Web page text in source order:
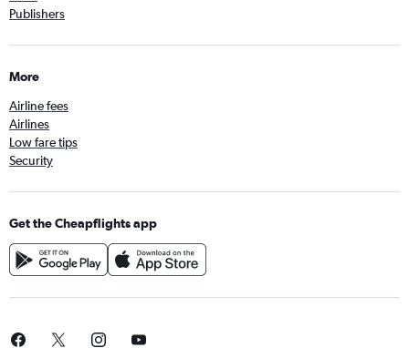
Publishers
More
Airline fees
Airlines
Low fare tips
Security
Get the Cheapflights app